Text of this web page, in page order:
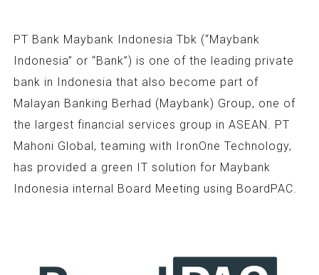
PT Bank Maybank Indonesia Tbk (“Maybank
Indonesia” or “Bank”) is one of the leading private
bank in Indonesia that also become part of
Malayan Banking Berhad (Maybank) Group, one of
the largest financial services group in ASEAN. PT
Mahoni Global, teaming with IronOne Technology,
has provided a green IT solution for Maybank
Indonesia internal Board Meeting using BoardPAC.